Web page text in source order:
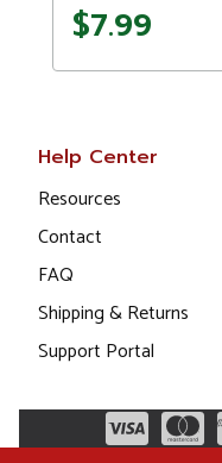
$7.99
Help Center
Resources
Contact
FAQ
Shipping & Returns
Support Portal